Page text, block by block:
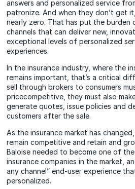
answers and personalized service
patronize. And when they don’t get
nearly zero. That has put the burden
channels that can deliver new,
exceptional levels of personalized
experiences.
In the insurance industry, where the
remains important, that’s a critical
sell through brokers to consumers
pricecompetitive, they must also
generate quotes, issue policies and
customers after the sale.
As the insurance market has
remain competitive and retain and
Baloise needed to become one of
insurance companies in the market,
any channel” end-user experience
personalized.